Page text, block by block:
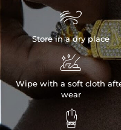

Store in a dry place

Wipe with a soft cloth
wear
